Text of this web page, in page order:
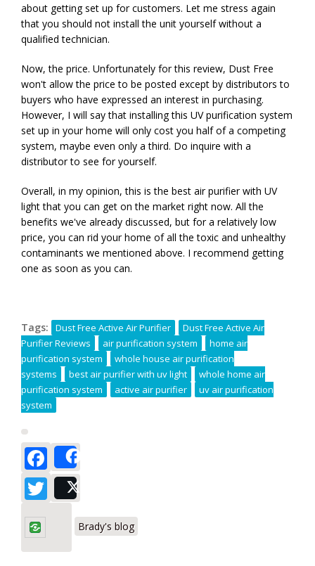
about getting set up for customers. Let me stress again
that you should not install the unit yourself without a
qualified technician.
Now, the price. Unfortunately for this review, Dust Free
won't allow the price to be posted except by distributors to
buyers who have expressed an interest in purchasing.
However, I will say that installing this UV purification system
set up in your home will only cost you half of a competing
system, maybe even only a third. Do inquire with a
distributor to see for yourself.
Overall, in my opinion, this is the best air purifier with UV
light that you can get on the market right now. All the
benefits we've already discussed, but for a relatively low
price, you can rid your home of all the toxic and unhealthy
contaminants we mentioned above. I recommend getting
one as soon as you can.
Tags: Dust Free Active Air Purifier
Dust Free Active Air
Purifier Reviews
air purification system
home air
purification system
whole house air purification
systems
best air purifier with uv light
whole home air
purification system
active air purifier
uv air purification
system
Facebook
Twitter
Brady's blog